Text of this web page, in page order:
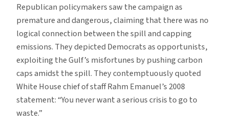
Republican policymakers saw the campaign as
premature and dangerous, claiming that there was no
logical connection between the spill and capping
emissions. They depicted Democrats as opportunists,
exploiting the Gulf’s misfortunes by pushing carbon
caps amidst the spill. They contemptuously quoted
White House chief of staff Rahm Emanuel’s 2008
statement: “You never want a serious crisis to go to
waste.”